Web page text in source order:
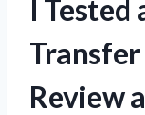
I Tested
Review